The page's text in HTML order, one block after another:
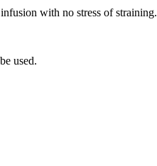
with no stress of straining.
used.